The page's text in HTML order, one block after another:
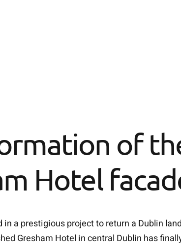
of
Hotel
a prestigious project to return a Dublin
Gresham Hotel in central Dublin has